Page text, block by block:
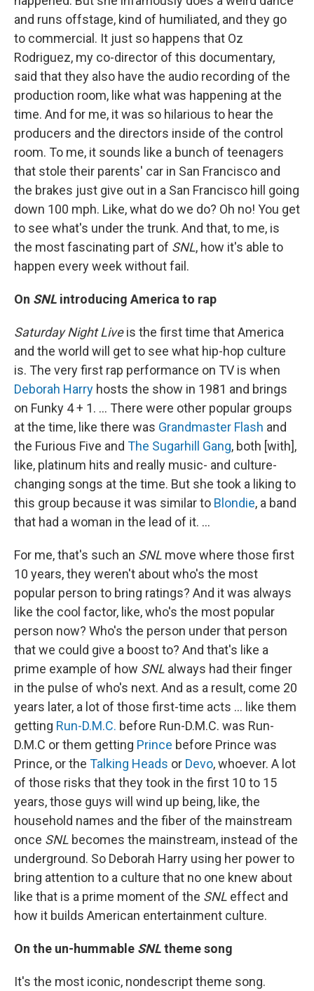
and runs offstage, kind of humiliated, and they go
to commercial. It just so happens that Oz
Rodriguez, my co-director of this documentary,
said that they also have the audio recording of the
production room, like what was happening at the
time. And for me, it was so hilarious to hear the
producers and the directors inside of the control
room. To me, it sounds like a bunch of teenagers
that stole their parents' car in San Francisco and
the brakes just give out in a San Francisco hill going
down 100 mph. Like, what do we do? Oh no! You get
to see what's under the trunk. And that, to me, is
the most fascinating part of SNL, how it's able to
happen every week without fail.
On SNL introducing America to rap
Saturday Night Liveis the first time that America
and the world will get to see what hip-hop culture
is. The very first rap performance on TV is when
Deborah Harry hosts the show in 1981 and brings
on Funky 4 + 1. … There were other popular groups
at the time, like there was Grandmaster Flash and
the Furious Five and The Sugarhill Gang, both [with],
like, platinum hits and really music- and culture-
changing songs at the time. But she took a liking to
this group because it was similar to Blondie, a band
that had a woman in the lead of it. …
For me, that's such an SNL move where those first
10 years, they weren't about who's the most
popular person to bring ratings? And it was always
like the cool factor, like, who's the most popular
person now? Who's the person under that person
that we could give a boost to? And that's like a
prime example of how SNL always had their finger
in the pulse of who's next. And as a result, come 20
years later, a lot of those first-time acts … like them
getting Run-D.M.C. before Run-D.M.C. was Run-
D.M.C or them getting Prince before Prince was
Prince, or the Talking Heads or Devo, whoever. A lot
of those risks that they took in the first 10 to 15
years, those guys will wind up being, like, the
household names and the fiber of the mainstream
once SNL becomes the mainstream, instead of the
underground. So Deborah Harry using her power to
bring attention to a culture that no one knew about
like that is a prime moment of the SNL effect and
how it builds American entertainment culture.
On the un-hummable SNLtheme song
It's the most iconic, nondescript theme song.